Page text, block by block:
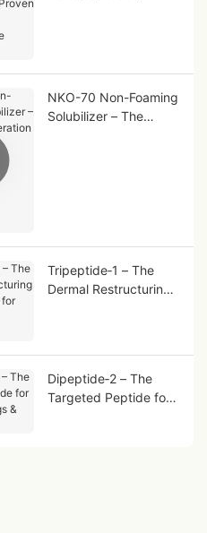
NKO-70 Non-Foaming
Solubilizer – The
Tripeptide‑1 – The
Dermal Restructuring
Dipeptide‑2 – The
Targeted Peptide for